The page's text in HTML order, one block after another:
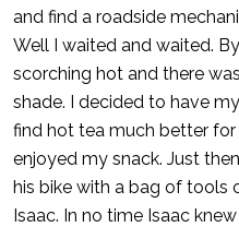
and find a roadside
Well I waited and waited.
scorching hot and there
shade. I decided to have
find hot tea much better for
enjoyed my snack. Just
his bike with a bag of tools
Isaac. In no time Isaac